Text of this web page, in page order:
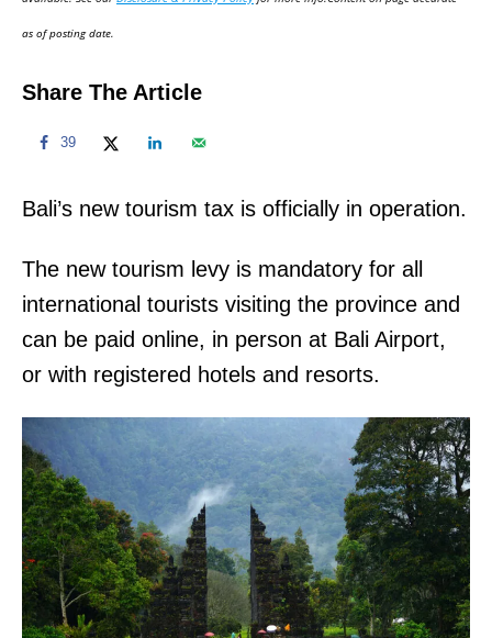
n
as of posting date.
Share The Article
39
Bali’s new tourism tax is officially in operation.
The new tourism levy is mandatory for all
international tourists visiting the province and
can be paid online, in person at Bali Airport,
or with registered hotels and resorts.